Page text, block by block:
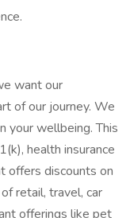
want our
of our journey. We
your wellbeing. This
health insurance
offers discounts on
retail, travel, car
offerings like pet